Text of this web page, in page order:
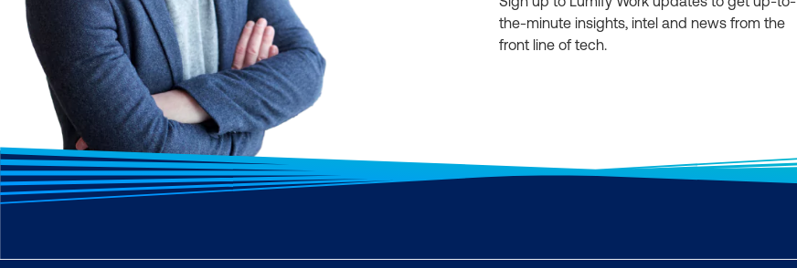
the-minute insights, intel and news from the
front line of tech.